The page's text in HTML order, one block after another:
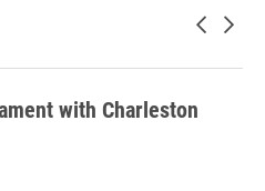
Newer
with Charleston